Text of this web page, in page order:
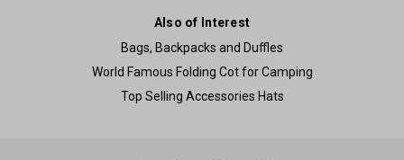
Also of Interest
Bags, Backpacks and Duffles
World Famous Folding Cot for Camping
Top Selling Accessories Hats